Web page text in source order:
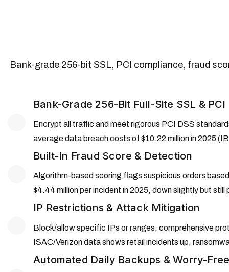
Bank-grade 256-bit SSL, PCI compliance, fraud
Bank-Grade 256-Bit Full-Site SSL &
Encrypt all traffic and meet rigorous PCI DSS
average data breach costs of $10.22 million in 2025
Built-In Fraud Score & Detection
Algorithm-based scoring flags suspicious orders
$4.44 million per incident in 2025, down slightly but
IP Restrictions & Attack Mitigation
Block/allow specific IPs or ranges; comprehensive
ISAC/Verizon data shows retail incidents up,
Automated Daily Backups & Worry-